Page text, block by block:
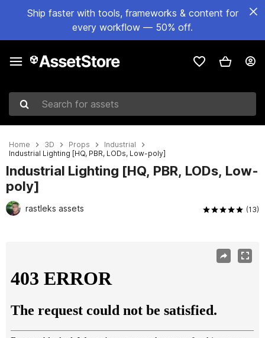
Ship faster with tools, frameworks & content for
every workflow — 50% off.
Search for assets
Home 3D Props
Industrial
Industrial Lighting [HQ, PBR, LODs, Low-poly]
Industrial Lighting [HQ, PBR, LODs, Low-
poly]
rastleks assets (13)